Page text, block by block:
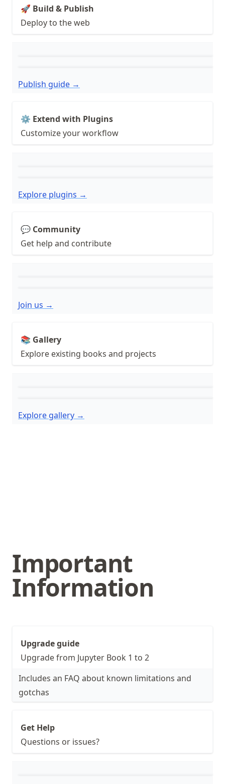
🚀 Build & Publish
Deploy to the web
Publish guide →
⚙️ Extend with Plugins
Customize your workflow
Explore plugins →
💬 Community
Get help and contribute
Join us →
📚 Gallery
Explore existing books and projects
Explore gallery →
Important
Information
Upgrade guide
Upgrade from Jupyter Book 1 to 2
Includes an FAQ about known limitations and
gotchas
Get Help
Questions or issues?